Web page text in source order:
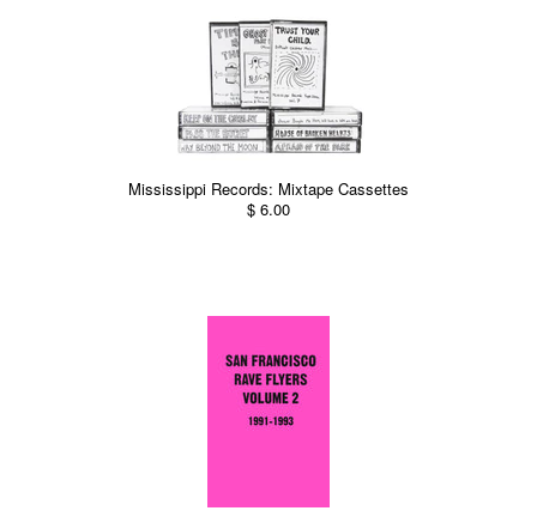
Mississippi Records: Mixtape Cassettes
$ 6.00